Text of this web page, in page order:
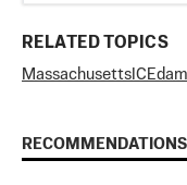
RELATED TOPICS
Massachusetts ICE